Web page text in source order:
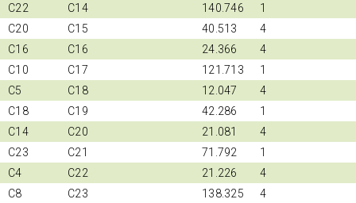
C22
C14 140.746
1
C20
C15 40.513
4
C16
C16 24.366
4
C10
C17 121.713
1
C5
C18 12.047
4
C18
C19 42.286
1
C14
C20 21.081
4
C23
C21 71.792
1
C4
C22 21.226
4
C8
C23 138.325
4